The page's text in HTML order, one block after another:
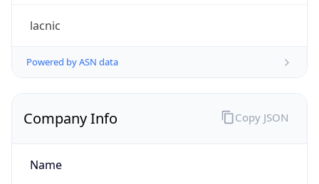
lacnic
Powered by ASN data
Company Info
Name
Copy JSON